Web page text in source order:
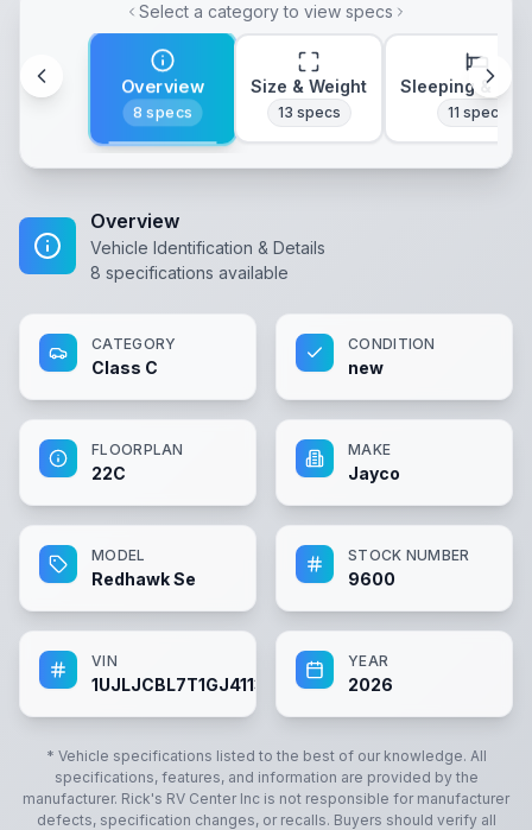
Select a category to view specs
Overview
8 specs
Size & Weight
13 specs
Sleeping &
11 specs
Overview
Vehicle Identification & Details
8 specifications available
CATEGORY
Class C
CONDITION
new
FLOORPLAN
22C
MAKE
Jayco
MODEL
Redhawk Se
STOCK NUMBER
9600
VIN
1UJLJCBL7T1GJ4113
YEAR
2026
* Vehicle specifications listed to the best of our knowledge. All
specifications, features, and information are provided by the
manufacturer. Rick's RV Center Inc is not responsible for manufacturer
defects, specification changes, or recalls. Buyers should verify all